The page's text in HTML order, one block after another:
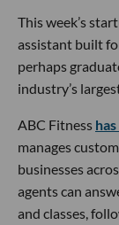
This week’s
assistant built
perhaps
industry’s
ABC Fitness
manages
businesses
agents can
and classes,